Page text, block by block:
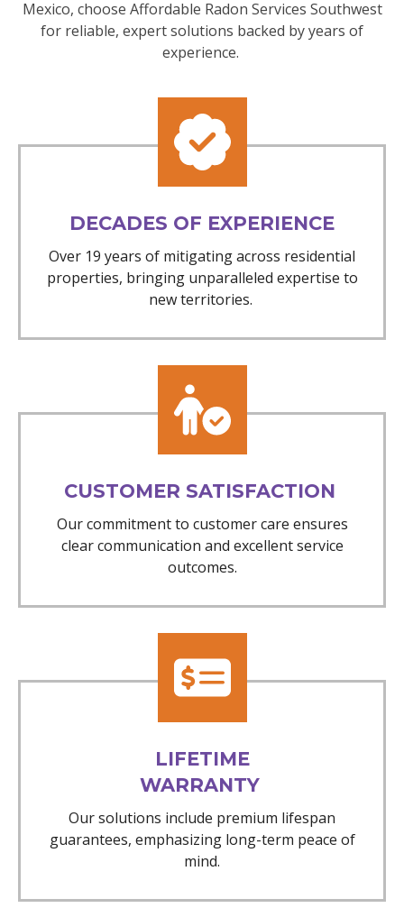
Mexico, choose Affordable Radon Services Southwest
for reliable, expert solutions backed by years of
experience.
DECADES OF EXPERIENCE
Over 19 years of mitigating across residential
properties, bringing unparalleled expertise to
new territories.
CUSTOMER SATISFACTION
Our commitment to customer care ensures
clear communication and excellent service
outcomes.
LIFETIME
WARRANTY
Our solutions include premium lifespan
guarantees, emphasizing long-term peace of
mind.